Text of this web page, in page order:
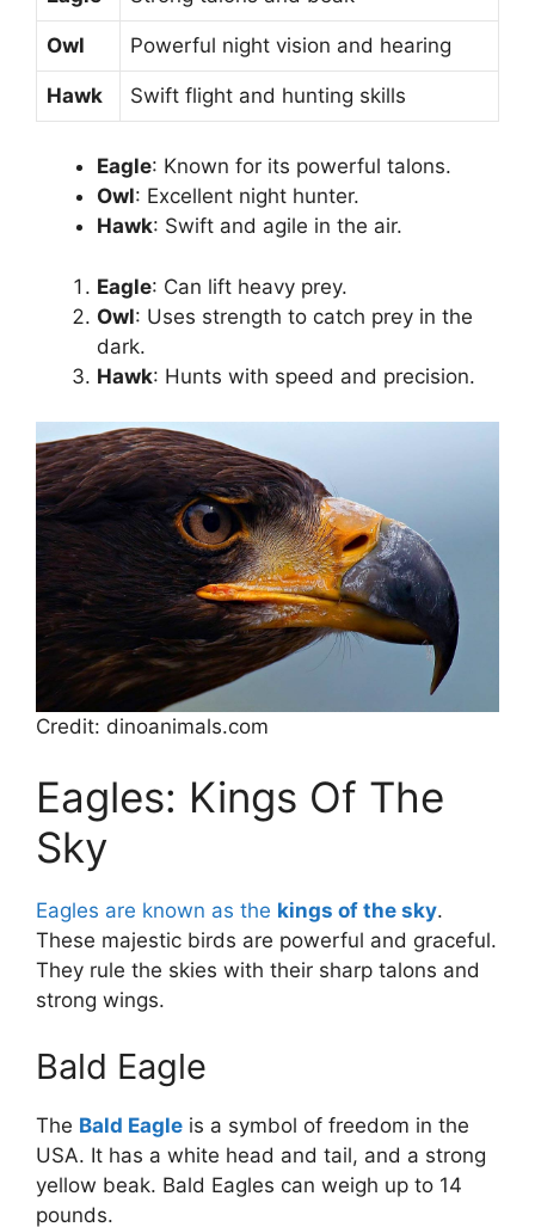
Owl Powerful night vision and hearing
Hawk Swift flight and hunting skills
Eagle: Known for its powerful talons.
Owl: Excellent night hunter.
Hawk: Swift and agile in the air.
Eagle: Can lift heavy prey.
Owl: Uses strength to catch prey in the
dark.
Hawk: Hunts with speed and precision.
Credit: dinoanimals.com
Eagles: Kings Of The
Sky
Eagles are known as the kings of the sky.
These majestic birds are powerful and graceful.
They rule the skies with their sharp talons and
strong wings.
Bald Eagle
The Bald Eagle is a symbol of freedom in the
USA. It has a white head and tail, and a strong
yellow beak. Bald Eagles can weigh up to 14
pounds.